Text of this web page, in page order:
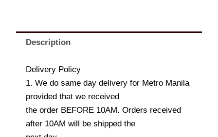
Description
Delivery Policy
1. We do same day delivery for Metro Manila
provided that we received
the order BEFORE 10AM. Orders received
after 10AM will be shipped the